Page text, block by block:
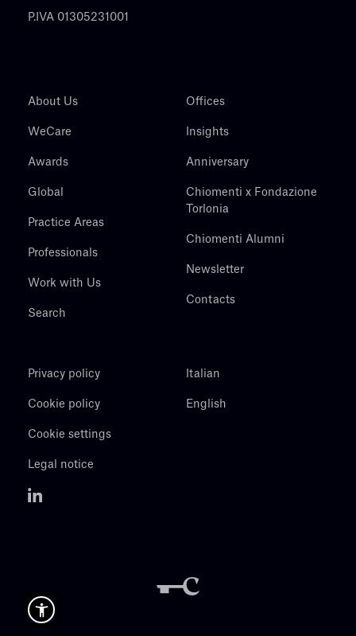
P.IVA 01305231001
About Us
WeCare
Awards
Global
Practice Areas
Professionals
Work with Us
Search
Offices
Insights
Anniversary
Chiomenti x Fondazione
Torlonia
Chiomenti Alumni
Newsletter
Contacts
Privacy policy
Cookie policy
Cookie settings
Legal notice
Italian
English